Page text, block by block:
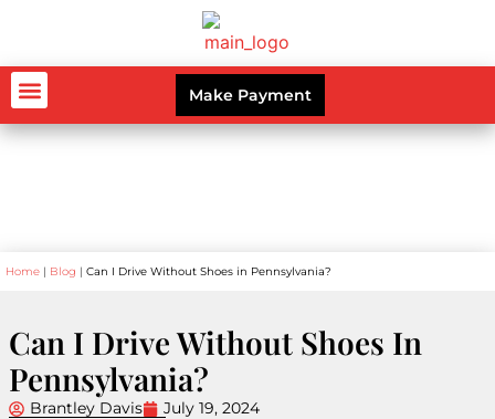
Make Payment
Home | Blog | Can I Drive Without Shoes in Pennsylvania?
Can I Drive Without Shoes In
Pennsylvania?
Brantley Davis July 19, 2024